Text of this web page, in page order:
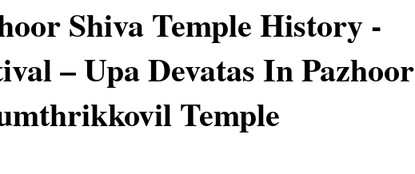
Shiva Temple History -
– Upa Devatas In Pazhoor
Temple